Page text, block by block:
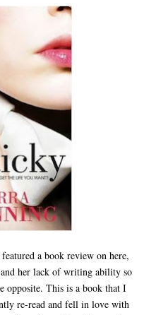
a book review on here,
her lack of writing ability so
opposite. This is a book that I
re-read and fell in love with